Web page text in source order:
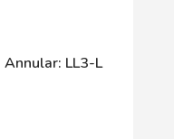
LL3-L